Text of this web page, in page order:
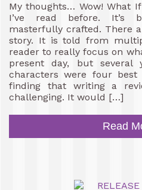
My thoughts… Wow! What
I’ve read before. It’s
masterfully crafted. There
story. It is told from
reader to really focus on
present day, but several
characters were four best
finding that writing a
challenging. It would […]
Read